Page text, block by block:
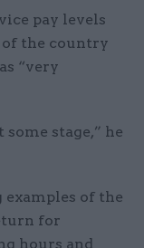
pay levels
of the country
“very
stage,” he
of the
for
hours and